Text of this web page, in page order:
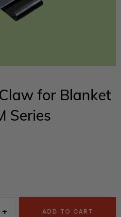
for Blanket
Series
ADD TO CART